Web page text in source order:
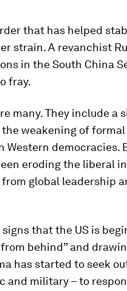
that has helped
strain. A revanchist
in the South China
fray.
many. They include a
weakening of
democracies.
eroding the liberal
global leadership
that the US is
behind” and
has started to seek
and military – to